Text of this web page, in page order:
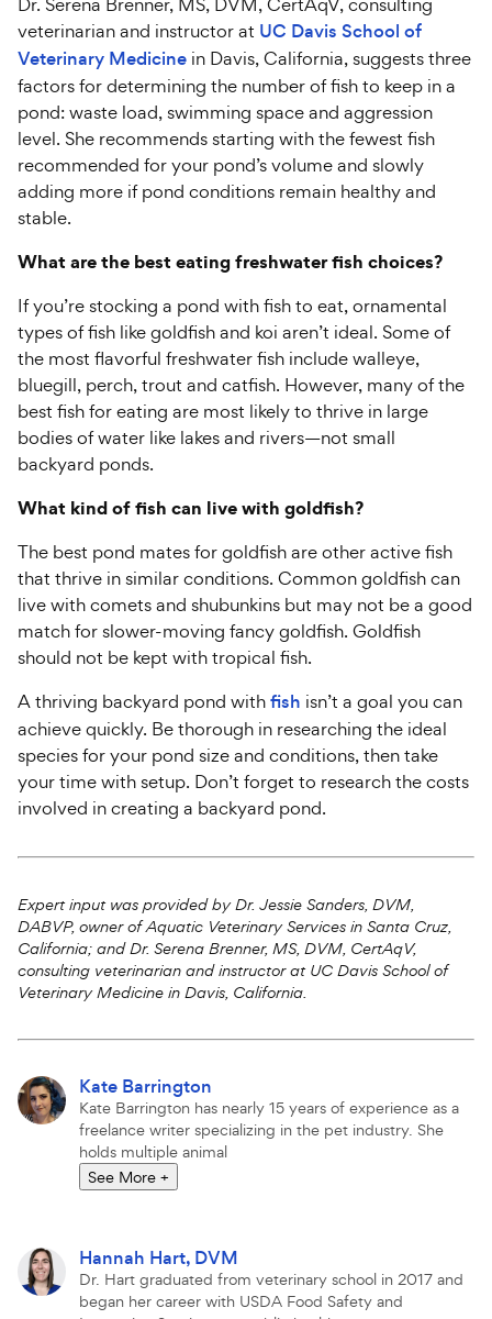
Dr. Serena Brenner, MS, DVM, CertAqV, consulting
veterinarian and instructor at UC Davis School of
Veterinary Medicine in Davis, California, suggests three
factors for determining the number of fish to keep in a
pond: waste load, swimming space and aggression
level. She recommends starting with the fewest fish
recommended for your pond’s volume and slowly
adding more if pond conditions remain healthy and
stable.
What are the best eating freshwater fish choices?
If you’re stocking a pond with fish to eat, ornamental
types of fish like goldfish and koi aren’t ideal. Some of
the most flavorful freshwater fish include walleye,
bluegill, perch, trout and catfish. However, many of the
best fish for eating are most likely to thrive in large
bodies of water like lakes and rivers—not small
backyard ponds.
What kind of fish can live with goldfish?
The best pond mates for goldfish are other active fish
that thrive in similar conditions. Common goldfish can
live with comets and shubunkins but may not be a good
match for slower-moving fancy goldfish. Goldfish
should not be kept with tropical fish.
A thriving backyard pond withfish isn’t a goal you can
achieve quickly. Be thorough in researching the ideal
species for your pond size and conditions, then take
your time with setup. Don’t forget to research the costs
involved in creating a backyard pond.
Attributions
Expert input was provided by Dr. Jessie Sanders, DVM,
DABVP, owner of Aquatic Veterinary Services in Santa Cruz,
California; and Dr. Serena Brenner, MS, DVM, CertAqV,
consulting veterinarian and instructor at UC Davis School of
Veterinary Medicine in Davis, California.
Kate Barrington
articles
by
Kate Barrington has nearly 15 years of experience as a
freelance writer specializing in the pet industry. She
holds multiple animal
See More +
Hannah Hart, DVM
articles
by
Dr. Hart graduated from veterinary school in 2017 and
began her career with USDA Food Safety and